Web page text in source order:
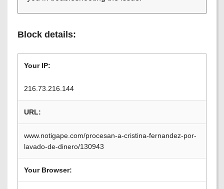
Block details:
Your IP:
216.73.216.144
URL:
www.notigape.com/procesan-a-cristina-fernandez-por-
lavado-de-dinero/130943
Your Browser: